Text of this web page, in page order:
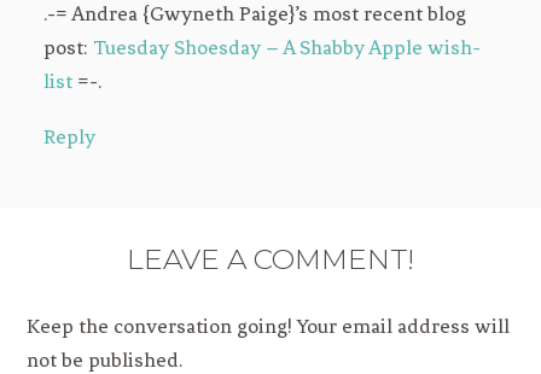
.-= Andrea {Gwyneth Paige}’s most recent blog
post: Tuesday Shoesday – A Shabby Apple wish-
list =-.
Reply
LEAVE A COMMENT!
Keep the conversation going! Your email address will
not be published.